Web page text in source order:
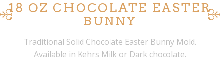
18 OZ CHOCOLATE EASTER
BUNNY
Traditional Solid Chocolate Easter Bunny Mold.
Available in Kehrs Milk or Dark chocolate.